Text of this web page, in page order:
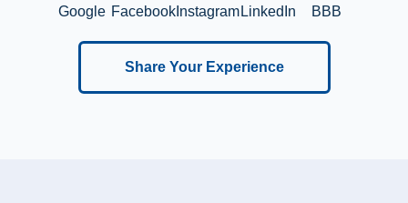
Google FacebookInstagram LinkedIn BBB
Share Your Experience